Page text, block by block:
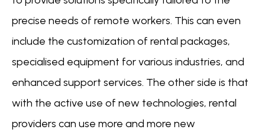
precise needs of remote workers. This can even
include the customization of rental packages,
specialised equipment for various industries, and
enhanced support services. The other side is that
with the active use of new technologies, rental
providers can use more and more new